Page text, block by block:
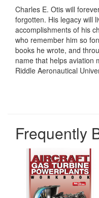
Charles E. Otis will
forgotten. His legacy will
accomplishments of his
who remember him so
books he wrote, and
name that helps aviation
Riddle Aeronautical
Frequently